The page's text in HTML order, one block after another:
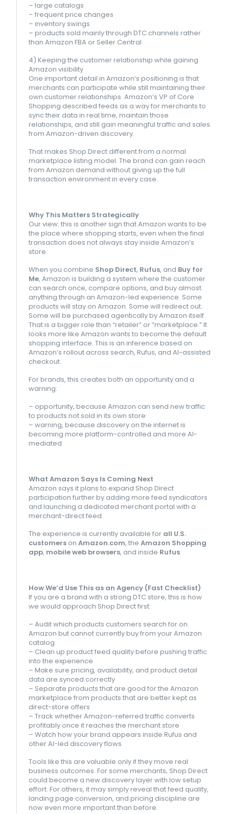
– large catalogs
– frequent price changes
– inventory swings
– products sold mainly through DTC channels rather
than Amazon FBA or Seller Central
4) Keeping the customer relationship while gaining
Amazon visibility
One important detail in Amazon’s positioning is that
merchants can participate while still maintaining their
own customer relationships. Amazon’s VP of Core
Shopping described feeds as a way for merchants to
sync their data in real time, maintain those
relationships, and still gain meaningful traffic and sales
from Amazon-driven discovery.
That makes Shop Direct different from a normal
marketplace listing model. The brand can gain reach
from Amazon demand without giving up the full
transaction environment in every case.
Why This Matters Strategically
Our view: this is another sign that Amazon wants to be
the place where shopping starts, even when the final
transaction does not always stay inside Amazon’s
store.
When you combine Shop Direct, Rufus, and Buy for
Me, Amazon is building a system where the customer
can search once, compare options, and buy almost
anything through an Amazon-led experience. Some
products will stay on Amazon. Some will redirect out.
Some will be purchased agentically by Amazon itself.
That is a bigger role than “retailer” or “marketplace.” It
looks more like Amazon wants to become the default
shopping interface. This is an inference based on
Amazon’s rollout across search, Rufus, and AI-assisted
checkout.
For brands, this creates both an opportunity and a
warning:
– opportunity, because Amazon can send new traffic
to products not sold in its own store
– warning, because discovery on the internet is
becoming more platform-controlled and more AI-
mediated
What Amazon Says Is Coming Next
Amazon says it plans to expand Shop Direct
participation further by adding more feed syndicators
and launching a dedicated merchant portal with a
merchant-direct feed.
The experience is currently available for all U.S.
customers on Amazon.com, the Amazon Shopping
app, mobile web browsers, and inside Rufus.
How We’d Use This as an Agency (Fast Checklist)
If you are a brand with a strong DTC store, this is how
we would approach Shop Direct first:
– Audit which products customers search for on
Amazon but cannot currently buy from your Amazon
catalog
– Clean up product feed quality before pushing traffic
into the experience
– Make sure pricing, availability, and product detail
data are synced correctly
– Separate products that are good for the Amazon
marketplace from products that are better kept as
direct-store offers
– Track whether Amazon-referred traffic converts
profitably once it reaches the merchant store
– Watch how your brand appears inside Rufus and
other AI-led discovery flows
Tools like this are valuable only if they move real
business outcomes. For some merchants, Shop Direct
could become a new discovery layer with low setup
effort. For others, it may simply reveal that feed quality,
landing page conversion, and pricing discipline are
now even more important than before.